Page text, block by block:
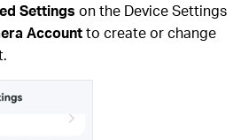
Settings on the Device Settings
Accountto create or change